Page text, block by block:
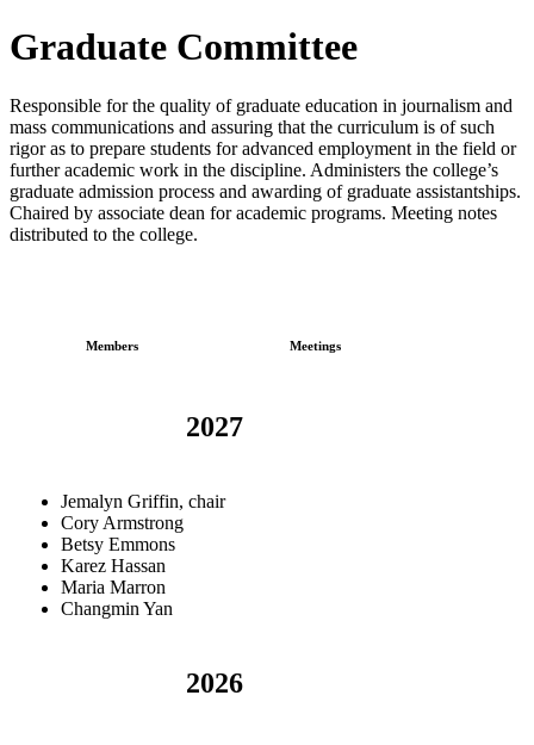
Graduate Committee
Responsible for the quality of graduate education in journalism and
mass communications and assuring that the curriculum is of such
rigor as to prepare students for advanced employment in the field or
further academic work in the discipline. Administers the college’s
graduate admission process and awarding of graduate assistantships.
Chaired by associate dean for academic programs. Meeting notes
distributed to the college.
Members Meetings
2027
Jemalyn Griffin, chair
Cory Armstrong
Betsy Emmons
Karez Hassan
Maria Marron
Changmin Yan
2026